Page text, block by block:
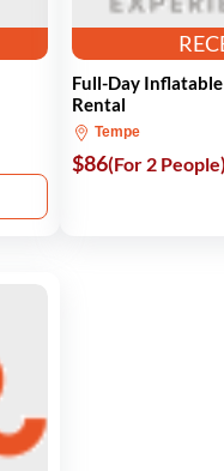
Full-Day
Rental
Tempe
$86(For 2 People)